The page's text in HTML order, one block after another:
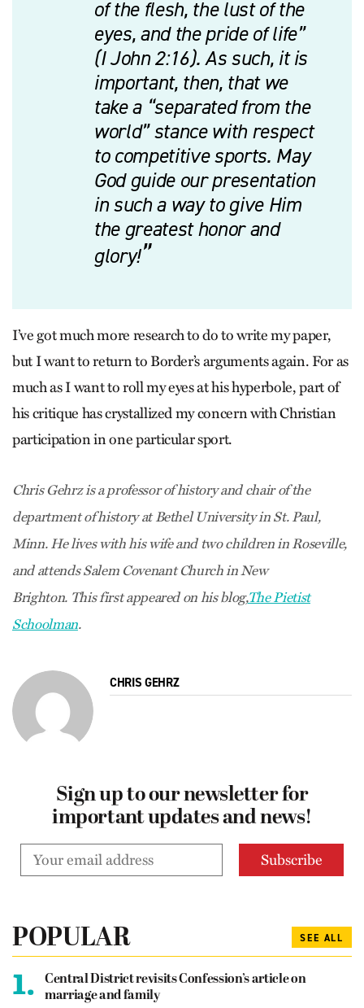
of the flesh, the lust of the
eyes, and the pride of life”
(I John 2:16). As such, it is
important, then, that we
take a “separated from the
world” stance with respect
to competitive sports. May
God guide our presentation
in such a way to give Him
the greatest honor and
glory!
I’ve got much more research to do to write my paper,
but I want to return to Border’s arguments again. For as
much as I want to roll my eyes at his hyperbole, part of
his critique has crystallized my concern with Christian
participation in one particular sport.
Chris Gehrz is a professor of history and chair of the
department of history at Bethel University in St. Paul,
Minn. He lives with his wife and two children in Roseville,
and attends Salem Covenant Church in New
Brighton. This first appeared on his blog,The Pietist
Schoolman.
CHRIS GEHRZ
Sign up to our newsletter for
important updates and news!
POPULAR SEE ALL
1.
Central District revisits Confession’s article on
marriage and family